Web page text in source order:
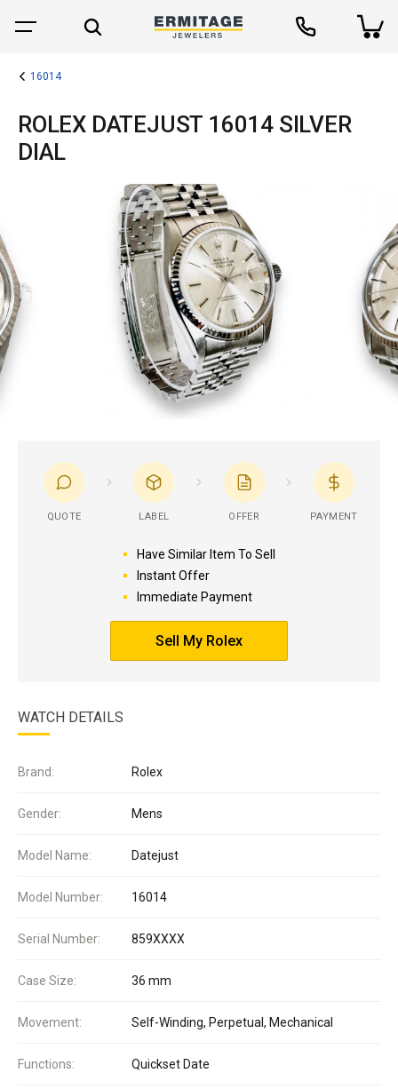
16014
ROLEX DATEJUST 16014 SILVER
DIAL
QUOTE LABEL OFFER PAYMENT
Have Similar Item To Sell
Instant Offer
Immediate Payment
Sell My Rolex
WATCH DETAILS
Brand: Rolex
Gender: Mens
Model Name: Datejust
Model Number: 16014
Serial Number: 859XXXX
Case Size: 36 mm
Movement: Self-Winding, Perpetual, Mechanical
Functions: Quickset Date